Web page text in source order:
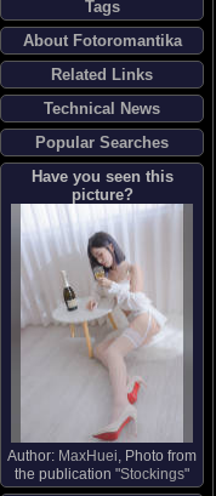
Tags
About Fotoromantika
Related Links
Technical News
Popular Searches
Have you seen this
picture?
Author: MaxHuei, Photo from
the publication "Stockings"